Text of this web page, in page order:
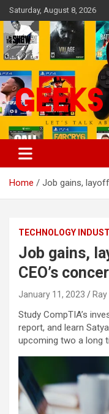
Skip
to
content
Saturday, August 8, 2026
Geeks And
Let's Talk About
Home Job gains,
TECHNOLOGY
Job gains,
CEO’s
January 11, 2023 Ray
Study CompTIA’s
report, and learn
upcoming two a long